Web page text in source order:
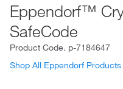
Eppendorf™
SafeCode
Product Code. p-7184647
Shop All Eppendorf Products